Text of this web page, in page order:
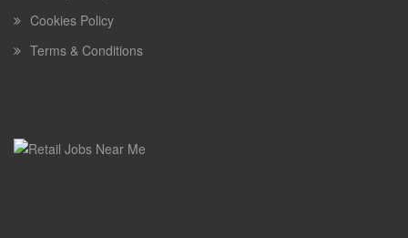
Cookies Policy
Terms & Conditions